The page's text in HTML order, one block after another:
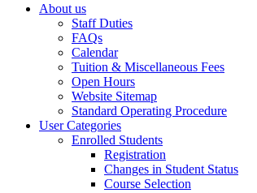
About us
Staff Duties
FAQs
Calendar
Tuition & Miscellaneous Fees
Open Hours
Website Sitemap
Standard Operating Procedure
User Categories
Enrolled Students
Registration
Changes in Student Status
Course Selection